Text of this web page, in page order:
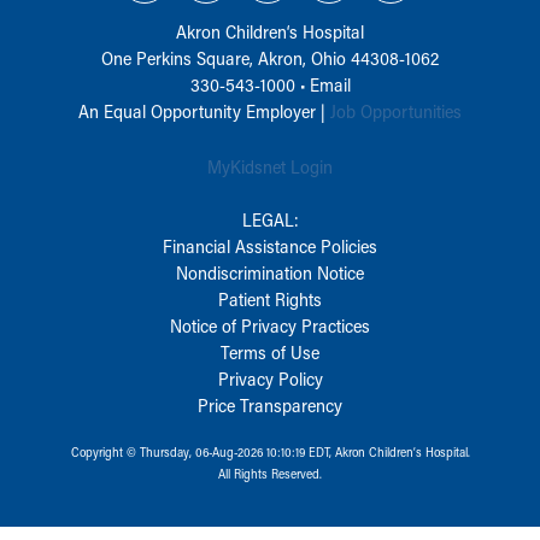
Akron Children‘s Hospital
One Perkins Square, Akron, Ohio 44308-1062
330-543-1000• Email
An Equal Opportunity Employer | Job Opportunities
MyKidsnet Login
LEGAL:
Financial Assistance Policies
Nondiscrimination Notice
Patient Rights
Notice of Privacy Practices
Terms of Use
Privacy Policy
Price Transparency
Copyright © Thursday, 06-Aug-2026 10:10:19 EDT, Akron Children‘s Hospital.
All Rights Reserved.